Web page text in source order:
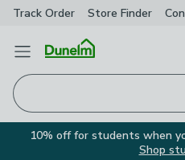
Track Order Store Finder
Open Menu
10% off for students when
Shop